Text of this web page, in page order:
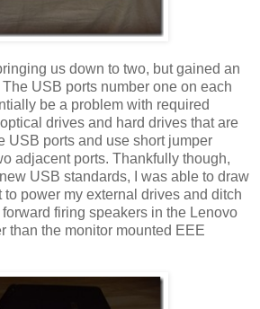
us down to two, but gained an
The USB ports number one on each
be a problem with required
drives and hard drives that are
USB ports and use short jumper
adjacent ports. Thankfully though,
USB standards, I was able to draw
to power my external drives and ditch
firing speakers in the Lenovo
than the monitor mounted EEE